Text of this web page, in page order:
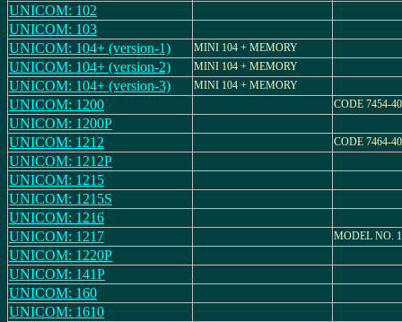
UNICOM: 102
UNICOM: 103
UNICOM: 104+ (version-1)
MINI 104 + MEMORY
UNICOM: 104+ (version-2) MINI 104 + MEMORY
UNICOM: 104+ (version-3) MINI 104 + MEMORY
UNICOM: 1200 CODE 7454-40
UNICOM: 1200P
UNICOM: 1212
CODE 7464-40
UNICOM: 1212P
UNICOM: 1215
UNICOM: 1215S
UNICOM: 1216
UNICOM: 1217
MODEL NO.
UNICOM: 1220P
UNICOM: 141P
UNICOM: 160
UNICOM: 1610